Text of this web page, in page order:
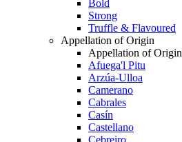
Bold
Strong
Truffle & Flavoured
Appellation of Origin
Appellation of Origin
Afuega'l Pitu
Arzúa-Ulloa
Camerano
Cabrales
Casín
Castellano
Cebreiro